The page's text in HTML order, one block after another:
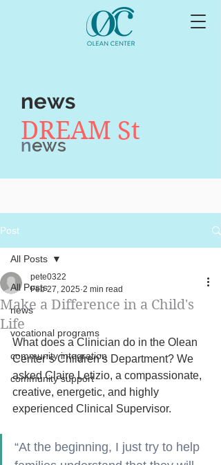
news
DREAM St
news
Post
All Posts
news
vocational programs
community integration
community support
All Posts
Make a Difference in a Child's
Life
pete0322
Feb 27, 2025 2 min read
What does a Clinician do in the Olean
Center’s Children’s Department? We
asked Claire Letizio, a compassionate,
creative, energetic, and highly
experienced Clinical Supervisor.
“At the beginning, I just try to help